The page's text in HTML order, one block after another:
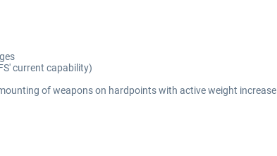
current capability)
of weapons on hardpoints with active weight increase